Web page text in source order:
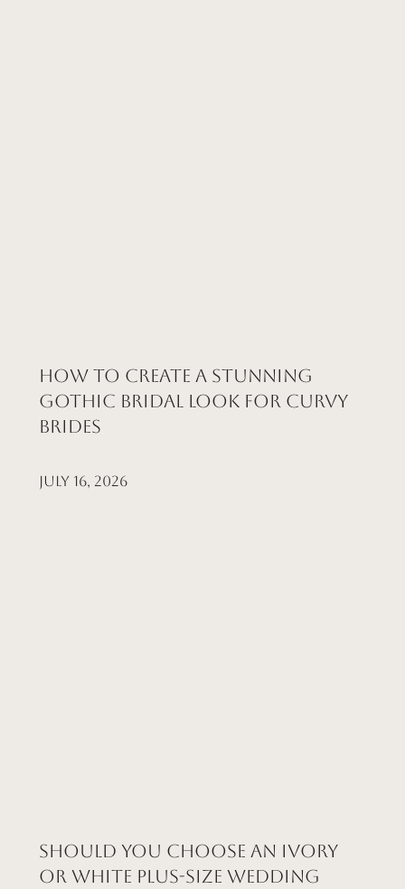
How to Create a Stunning
Gothic Bridal Look for Curvy
Brides
July 16, 2026
Should You Choose an Ivory
or White Plus-Size Wedding